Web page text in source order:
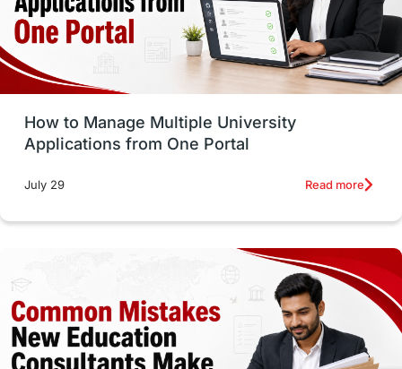
UAE / United Arab Emirates
Study Tools & Tips Study in Australia
SOP universities in Canada
cost of living Living Abroad Tips
Health & Safety
Well-Being & Self-Care
Study in Canada Msm Online Courses
How to Manage Multiple University
Applications from One Portal
July 29 Read more